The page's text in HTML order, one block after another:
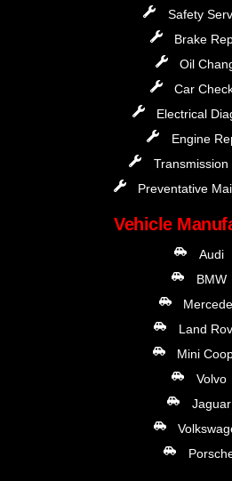
Safety
Brake
Oil
Car
Electrical
Engine
Transmission
Preventative
Vehicle
Audi
BMW
Land
Mini
Volvo
Jaguar